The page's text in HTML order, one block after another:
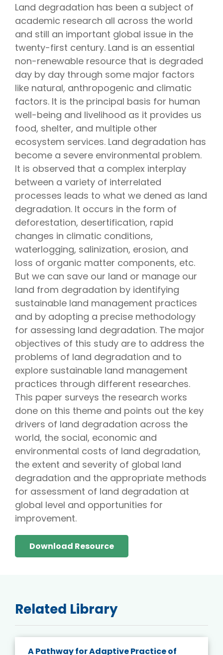
Land degradation has been a subject of
academic research all across the world
and still an important global issue in the
twenty-first century. Land is an essential
non-renewable resource that is degraded
day by day through some major factors
like natural, anthropogenic and climatic
factors. It is the principal basis for human
well-being and livelihood as it provides us
food, shelter, and multiple other
ecosystem services. Land degradation has
become a severe environmental problem.
It is observed that a complex interplay
between a variety of interrelated
processes leads to what we dened as land
degradation. It occurs in the form of
deforestation, desertification, rapid
changes in climatic conditions,
waterlogging, salinization, erosion, and
loss of organic matter components, etc.
But we can save our land or manage our
land from degradation by identifying
sustainable land management practices
and by adopting a precise methodology
for assessing land degradation. The major
objectives of this study are to address the
problems of land degradation and to
explore sustainable land management
practices through different researches.
This paper surveys the research works
done on this theme and points out the key
drivers of land degradation across the
world, the social, economic and
environmental costs of land degradation,
the extent and severity of global land
degradation and the appropriate methods
for assessment of land degradation at
global level and opportunities for
improvement.
Download Resource
Related Library
A Pathway for Adaptive Practice of